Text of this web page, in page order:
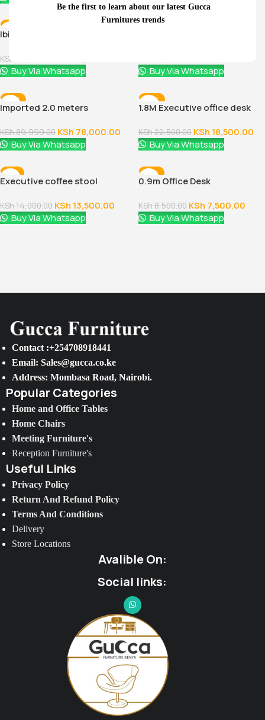
Be the first to learn about our latest Gucca
Furnitures trends
Ibiza executive coffee table
KSh
Buy Via Whatsapp
Buy Via Whatsapp
-13%
Imported 2.0 meters
KSh89,999.00 KSh 78,000.00
Buy Via Whatsapp
-18%
1.8M Executive office desk
KSh22,500.00 KSh 18,500.00
Buy Via Whatsapp
-4%
Executive coffee stool
KSh14,000.00 KSh 13,500.00
Buy Via Whatsapp
-12%
0.9m Office Desk
KSh8,500.00 KSh 7,500.00
Buy Via Whatsapp
Contact :+254708918441
Email: Sales@gucca.co.ke
Address: Mombasa Road, Nairobi.
Popular Categories
Home and Office Tables
Home Chairs
Meeting Furniture's
Reception Furniture's
Useful Links
Privacy Policy
Return And Refund Policy
Terms And Conditions
Delivery
Store Locations
Avalible On:
Social links: